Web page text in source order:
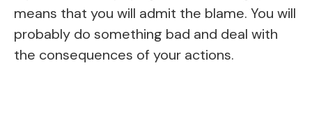
means that you will admit the blame. You will
probably do something bad and deal with
the consequences of your actions.